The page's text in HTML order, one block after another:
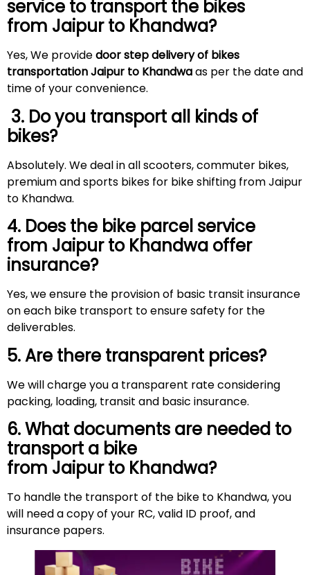
service to transport the bikes
from Jaipur to Khandwa?
Yes, We providedoor step delivery of bikes
transportation Jaipur to Khandwaas per the date and
time of your convenience.
3. Do you transport all kinds of
bikes?
Absolutely. We deal in all scooters, commuter bikes,
premium and sports bikes for bike shifting from Jaipur
to Khandwa.
4. Does the bike parcel service
from Jaipur to Khandwa offer
insurance?
Yes, we ensure the provision of basic transit insurance
on each bike transport to ensure safety for the
deliverables.
5. Are there transparent prices?
We will charge you a transparent rate considering
packing, loading, transit and basic insurance.
6. What documents are needed to
transport a bike
from Jaipur to Khandwa?
To handle the transport of the bike to Khandwa, you
will need a copy of your RC, valid ID proof, and
insurance papers.